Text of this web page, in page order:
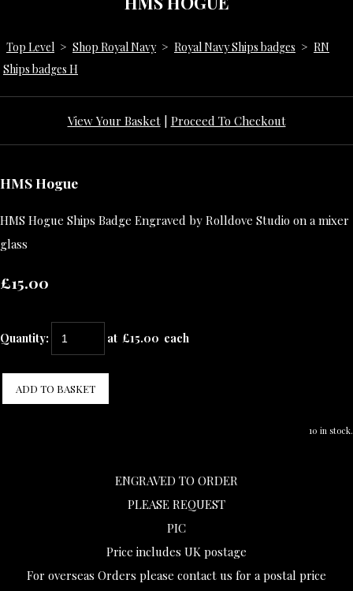
Top Level > Shop Royal Navy > Royal Navy Ships badges > RN
Ships badges H
View Your Basket| Proceed To Checkout
HMS Hogue
HMS Hogue Ships Badge Engraved by Rolldove Studio on a mixer
glass
£15.00
Quantity: at £15.00 each
ADD TO BASKET
10 in stock.
ENGRAVED TO ORDER
PLEASE REQUEST
PIC
Price includes UK postage
For overseas Orders please contact us for a postal price